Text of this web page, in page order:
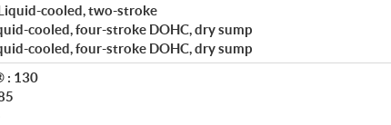
cooled, two-stroke
cooled, four-stroke DOHC, dry sump
cooled, four-stroke DOHC, dry sump
: 130